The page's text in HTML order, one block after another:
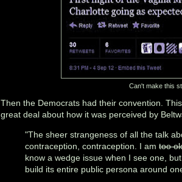
Can't make this
Then the Democrats had their convention.
great deal about how it was perceived by
"The sheer strangeness of all the talk
contraception, contraception. I am too
know a wedge issue when I see one,
build its entire public persona around